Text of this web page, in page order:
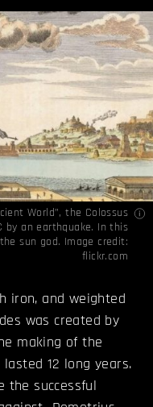
World”, the Colossus
by an earthquake. In this
sun god. Image credit:
flickr.com
iron, and weighted
was created by
making of the
12 long years.
the successful